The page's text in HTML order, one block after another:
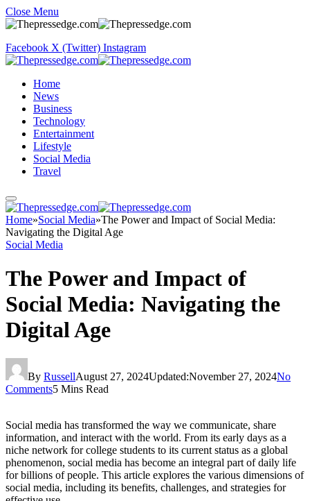
Close Menu
Facebook X (Twitter) Instagram
Home
News
Business
Technology
Entertainment
Lifestyle
Social Media
Travel
Home»Social Media»The Power and Impact of Social Media:
Navigating the Digital Age
Social Media
The Power and Impact of
Social Media: Navigating the
Digital Age
By RussellAugust 27, 2024Updated:November 27, 2024No
Comments5 Mins Read
Social media has transformed the way we communicate, share
information, and interact with the world. From its early days as a
niche network for college students to its current status as a global
phenomenon, social media has become an integral part of daily life
for billions of people. This article explores the various dimensions of
social media, including its benefits, challenges, and strategies for